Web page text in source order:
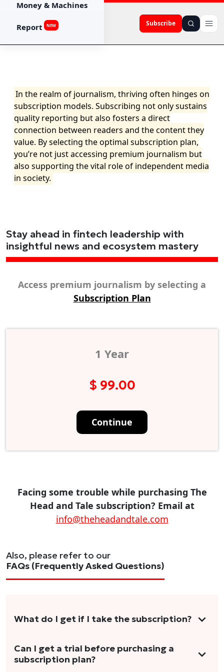
Subscribe
Money & Machines
Report NEW
In the realm of journalism, thriving often hinges on
subscription models. Subscribing not only sustains
quality reporting but also fosters a direct
connection between readers and the content they
value. By selecting the optimal subscription plan,
you’re not just accessing premium journalism but
also supporting the vital role of independent media
in society.
Stay ahead in fintech leadership with
insightful news and ecosystem mastery
Access premium journalism by selecting a
Subscription Plan
1 Year
$ 99.00
Continue
Facing some trouble while purchasing The
Head and Tale subscription? Email at
info@theheadandtale.com
Also, please refer to our
FAQs (Frequently Asked Questions)
What do I get if I take the subscription?
As a reader, you can anticipate receiving 3-5
stories per month in a variety of formats.
Can I get a trial before purchasing a
subscription plan?